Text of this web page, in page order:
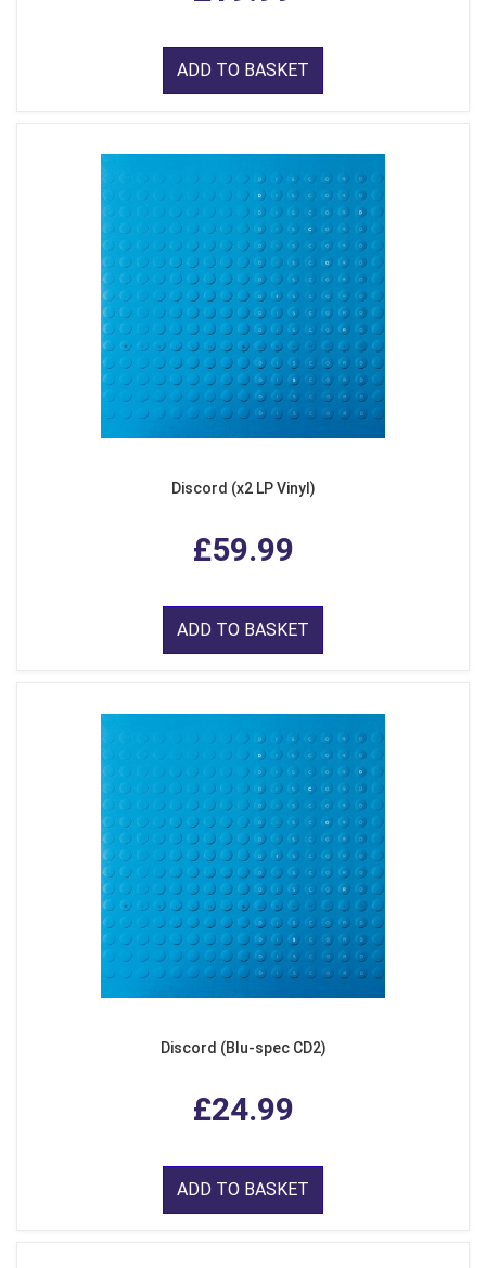
ADD TO BASKET
Discord (x2 LP Vinyl)
£59.99
ADD TO BASKET
Discord (Blu-spec CD2)
£24.99
ADD TO BASKET